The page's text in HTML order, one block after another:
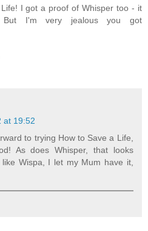
I got a proof of Whisper too - it
But I'm very jealous you got
at 19:52
to trying How to Save a Life,
As does Whisper, that looks
Wispa, I let my Mum have it,